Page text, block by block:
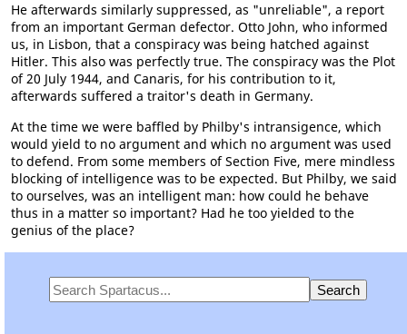
He afterwards similarly suppressed, as "unreliable", a report
from an important German defector. Otto John, who informed
us, in Lisbon, that a conspiracy was being hatched against
Hitler. This also was perfectly true. The conspiracy was the Plot
of 20 July 1944, and Canaris, for his contribution to it,
afterwards suffered a traitor's death in Germany.
At the time we were baffled by Philby's intransigence, which
would yield to no argument and which no argument was used
to defend. From some members of Section Five, mere mindless
blocking of intelligence was to be expected. But Philby, we said
to ourselves, was an intelligent man: how could he behave
thus in a matter so important? Had he too yielded to the
genius of the place?